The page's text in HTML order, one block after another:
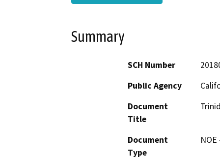
Summary
SCH Number
Public Agency
Document
Title
Document
Type